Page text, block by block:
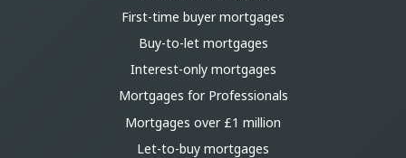
First-time buyer mortgages
Buy-to-let mortgages
Interest-only mortgages
Mortgages for Professionals
Mortgages over £1 million
Let-to-buy mortgages